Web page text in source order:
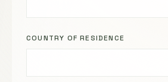
COUNTRY OF RESIDENCE